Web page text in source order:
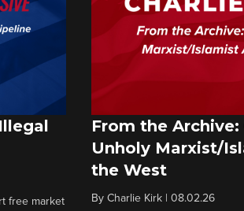
free market
From the
Unholy Marxist/
the West
By Charlie Kirk| 08.02.26